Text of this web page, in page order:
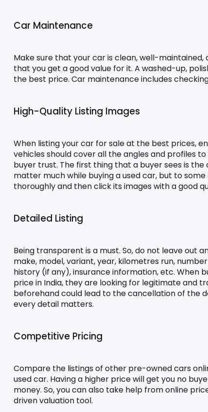
Car Maintenance
Make sure that your car is clean, well-
that you get a good value for it. A washed-up,
the best price. Car maintenance includes
High-Quality Listing Images
When listing your car for sale at the best prices,
vehicles should cover all the angles and profiles
buyer trust. The first thing that a buyer sees is
matter much while buying a used car, but to
thoroughly and then click its images with a good
Detailed Listing
Being transparent is a must. So, do not leave out
make, model, variant, year, kilometres run,
history (if any), insurance information, etc. When
price in India, they are looking for legitimate and
beforehand could lead to the cancellation of the
every detail matters.
Competitive Pricing
Compare the listings of other pre-owned cars
used car. Having a higher price will get you no
money. So, you can also take help from online
driven valuation tool.